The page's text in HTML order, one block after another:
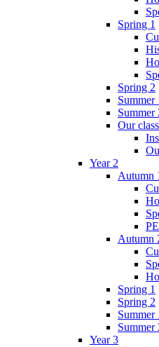
Spring 1
Spring 2
Summer
Summer
Our
Year 2
Autumn
Autumn
Spring 1
Spring 2
Summer
Summer
Year 3